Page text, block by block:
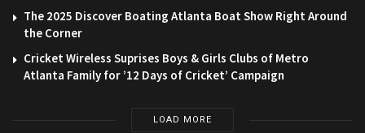
The 2025 Discover Boating Atlanta Boat Show Right Around
the Corner
Cricket Wireless Suprises Boys & Girls Clubs of Metro
Atlanta Family for ’12 Days of Cricket’ Campaign
LOAD MORE